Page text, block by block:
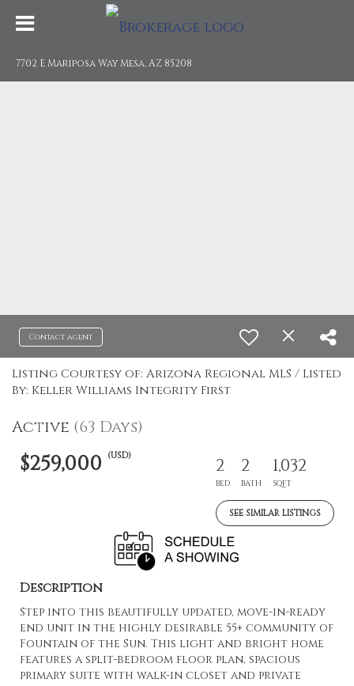
7702 E Mariposa Way Mesa, AZ 85208
Contact agent
Listing Courtesy of: Arizona Regional MLS / Listed
By: Keller Williams Integrity First
Active (63 Days)
$259,000 (USD) 2
BED
2
BATH
1,032
SQFT
SEE SIMILAR LISTINGS
Description
Step into this beautifully updated, move-in-ready
end unit in the highly desirable 55+ community of
Fountain of the Sun. This light and bright home
features a split-bedroom floor plan, spacious
primary suite with walk-in closet and private